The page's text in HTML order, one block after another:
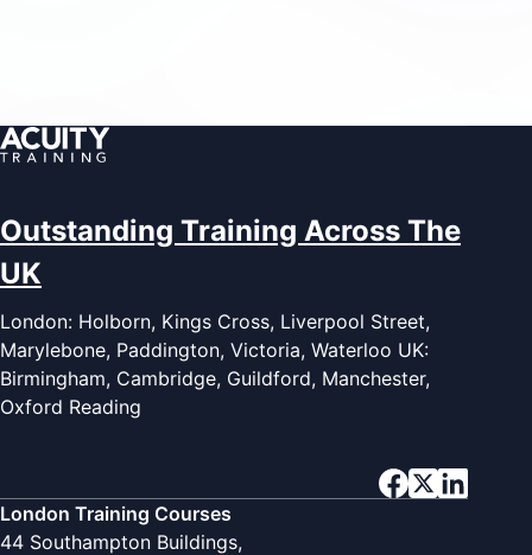
Outstanding Training Across The
UK
London: Holborn, Kings Cross, Liverpool Street,
Marylebone, Paddington, Victoria, Waterloo UK:
Birmingham, Cambridge, Guildford, Manchester,
Oxford Reading
London Training Courses
44 Southampton Buildings,